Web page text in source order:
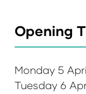
Opening
Monday 5
Tuesday 6